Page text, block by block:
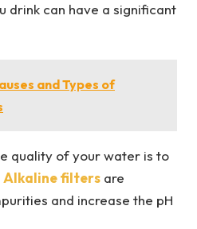
drink can have a significant
and Types of
quality of your water is to
Alkaline filters are
and increase the pH